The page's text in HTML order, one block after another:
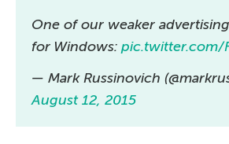
One of our weaker
for Windows: pic.twitter.com/
— Mark Russinovich
August 12, 2015